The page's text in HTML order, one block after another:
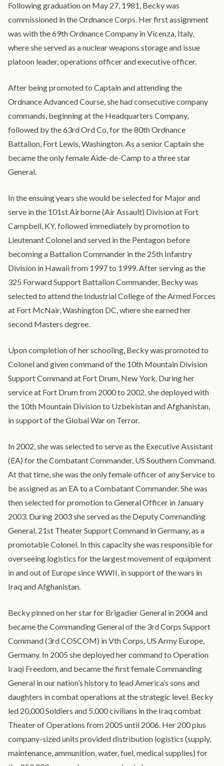
Following graduation on May 27, 1981, Becky was
commissioned in the Ordnance Corps. Her first assignment
was with the 69th Ordnance Company in Vicenza, Italy,
where she served as a nuclear weapons storage and issue
platoon leader, operations officer and executive officer.
After being promoted to Captain and attending the
Ordnance Advanced Course, she had consecutive company
commands, beginning at the Headquarters Company,
followed by the 63rd Ord Co, for the 80th Ordnance
Battalion, Fort Lewis, Washington. As a senior Captain she
became the only female Aide-de-Camp to a three star
General.
In the ensuing years she would be selected for Major and
serve in the 101st Airborne (Air Assault) Division at Fort
Campbell, KY, followed immediately by promotion to
Lieutenant Colonel and served in the Pentagon before
becoming a Battalion Commander in the 25th Infantry
Division in Hawaii from 1997 to 1999. After serving as the
325 Forward Support Battalion Commander, Becky was
selected to attend the Industrial College of the Armed Forces
at Fort McNair, Washington DC, where she earned her
second Masters degree.
Upon completion of her schooling, Becky was promoted to
Colonel and given command of the 10th Mountain Division
Support Command at Fort Drum, New York. During her
service at Fort Drum from 2000 to 2002, she deployed with
the 10th Mountain Division to Uzbekistan and Afghanistan,
in support of the Global War on Terror.
In 2002, she was selected to serve as the Executive Assistant
(EA) for the Combatant Commander, US Southern Command.
At that time, she was the only female officer of any Service to
be assigned as an EA to a Combatant Commander. She was
then selected for promotion to General Officer in January
2003. During 2003 she served as the Deputy Commanding
General, 21st Theater Support Command in Germany, as a
promotable Colonel. In this capacity she was responsible for
overseeing logistics for the largest movement of equipment
in and out of Europe since WWII, in support of the wars in
Iraq and Afghanistan.
Becky pinned on her star for Brigadier General in 2004 and
became the Commanding General of the 3rd Corps Support
Command (3rd COSCOM) in Vth Corps, US Army Europe,
Germany. In 2005 she deployed her command to Operation
Iraqi Freedom, and became the first female Commanding
General in our nation’s history to lead America’s sons and
daughters in combat operations at the strategic level. Becky
led 20,000 Soldiers and 5,000 civilians in the Iraq combat
Theater of Operations from 2005 until 2006. Her 200 plus
company-sized units provided distribution logistics (supply,
maintenance, ammunition, water, fuel, medical supplies) for